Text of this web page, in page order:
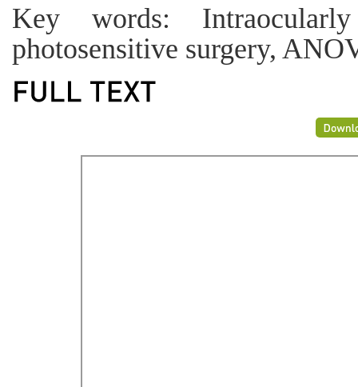
Key words: Intraocularly
photosensitive surgery,